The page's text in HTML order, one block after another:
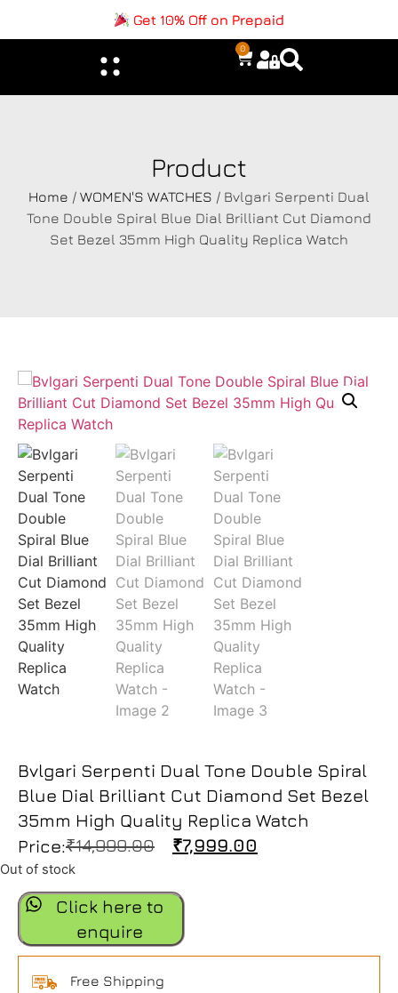
Get 10% Off on Prepaid
0
Product
Home / WOMEN'S WATCHES / Bvlgari Serpenti Dual
Tone Double Spiral Blue Dial Brilliant Cut Diamond
Set Bezel 35mm High Quality Replica Watch
Bvlgari Serpenti Dual Tone Double Spiral
Blue Dial Brilliant Cut Diamond Set Bezel
35mm High Quality Replica Watch
Price:₹14,999.00 ₹7,999.00
Out of stock
Click here to
enquire
Free Shipping